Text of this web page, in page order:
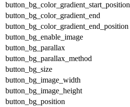
button_bg_color_gradient_start_position
button_bg_color_gradient_end
button_bg_color_gradient_end_position
button_bg_enable_image
button_bg_parallax
button_bg_parallax_method
button_bg_size
button_bg_image_width
button_bg_image_height
button_bg_position